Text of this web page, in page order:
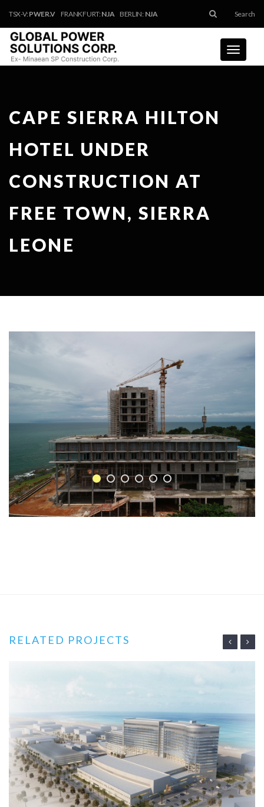
TSX-V: PWER.V FRANKFURT: NJA BERLIN: NJA Search
Toggle
CAPE SIERRA HILTON
HOTEL UNDER
CONSTRUCTION AT
FREE TOWN, SIERRA
LEONE
RELATED PROJECTS